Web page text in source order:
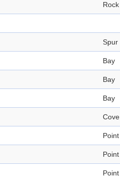
Rock
Spur
Bay
Bay
Bay
Cove
Point
Point
Point